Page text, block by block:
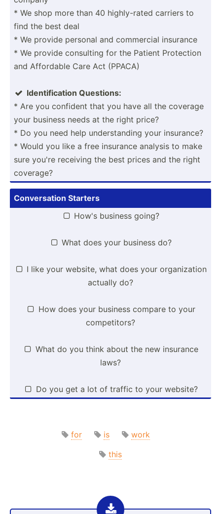
* We shop more than 40 highly­-rated carriers to
find the best deal
* We provide personal and commercial insurance
* We provide consulting for the Patient Protection
and Affordable Care Act (PPACA)

Identi­fic­ation Questions:
* Are you confident that you have all the coverage
your business needs at the right price?
* Do you need help unders­tanding your insurance?
* Would you like a free insurance analysis to make
sure you're receiving the best prices and the right
coverage?
Conver­sation Starters
 How's business going?
 What does your business do?
 I like your website, what does your organi­zation
actually do?

How does your business compare to your
compet­itors?
 What do you think about the new insurance
laws?
 Do you get a lot of traffic to your website?
for is
work
this